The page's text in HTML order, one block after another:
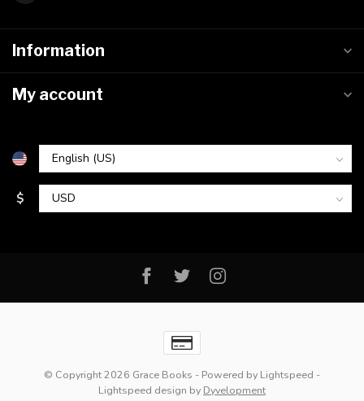
Information
My account
$
© Copyright 2026 Grace Books - Powered by Lightspeed -
Lightspeed design by Dyvelopment